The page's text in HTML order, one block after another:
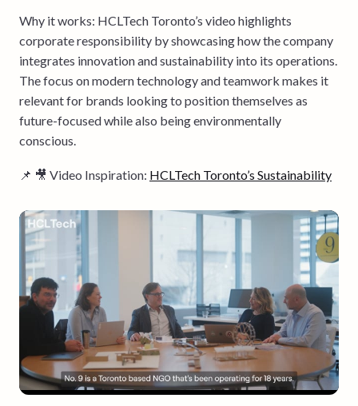
Why it works: HCLTech Toronto’s video highlights
corporate responsibility by showcasing how the company
integrates innovation and sustainability into its operations.
The focus on modern technology and teamwork makes it
relevant for brands looking to position themselves as
future-focused while also being environmentally
conscious.
📌 🎥 Video Inspiration: HCLTech Toronto’s Sustainability